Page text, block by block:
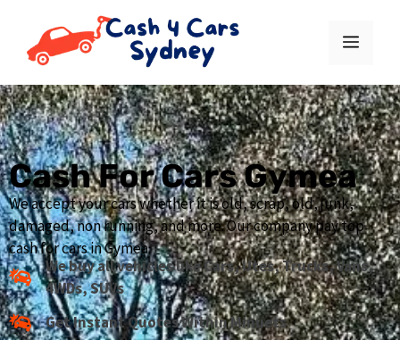
Cash For Cars Gymea
We accept your cars whether it is old, scrap, old, junk,
damaged, non running, and more. Our company pay top
cash for cars in Gymea.
We buy all vehicles like Cars, Utes, Trucks, Vans,
4WDs, SUVs
Get Instant Quotes Within Minuets